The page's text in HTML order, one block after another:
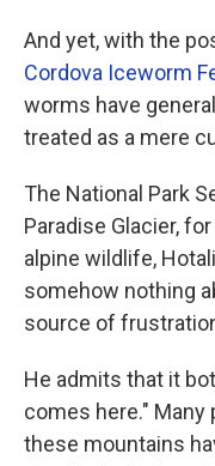
And yet, with the
Cordova Iceworm
worms have
treated as a mere
The National Park
Paradise Glacier,
alpine wildlife,
somehow nothing
source of
He admits that it
comes here." Many
these mountains